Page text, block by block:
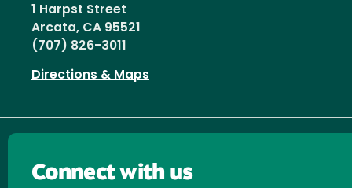
1 Harpst Street
Arcata, CA 95521
(707) 826-3011
Directions & Maps
Connect with us